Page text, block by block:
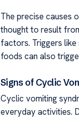
The precise causes
thought to result
factors. Triggers
foods can also
Signs of Cyclic
Cyclic vomiting
everyday activities.